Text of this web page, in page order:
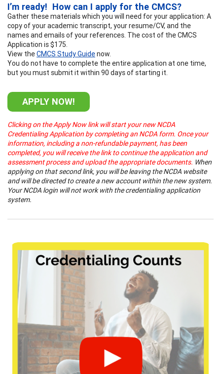
I’m ready! How can I apply for the CMCS?
Gather these materials which you will need for your application: A
copy of your academic transcript, your resume/CV, and the
names and emails of your references. The cost of the CMCS
Application is $175.
View theCMCS Study Guidenow.
You do not have to complete the entire application at one time,
but you must submit it within 90 days of starting it.
APPLY NOW!
Clicking on the Apply Now link will start your new NCDA
Credentialing Application by completing an NCDA form. Once your
information, including a non-refundable payment, has been
completed, you will receive the link to continue the application and
assessment process and upload the appropriate documents. When
applying on that second link, you will be leaving the NCDA website
and will be directed to create a new account within the new system.
Your NCDA login will not work with the credentialing application
system.